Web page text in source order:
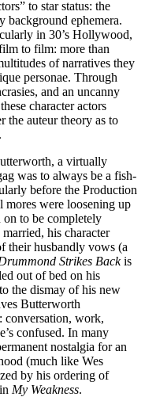
to star status: the
background ephemera.
in 30’s Hollywood,
to film: more than
of narratives they
personae. Through
and an uncanny
character actors
the auteur theory as to
a virtually
was to always be a fish-
before the Production
mores were loosening up
to be completely
his character
their husbandly vows (a
Strikes Backis
out of bed on his
the dismay of his new
Butterworth
conversation, work,
confused. In many
nostalgia for an
(much like Wes
by his ordering of
My Weakness.